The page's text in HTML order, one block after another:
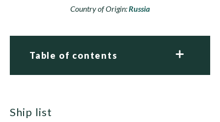
Country of Origin:Russia
Table of contents
ship list